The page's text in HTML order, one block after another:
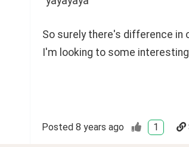
So surely there's difference in
I'm looking to some
Posted 8 years ago 1